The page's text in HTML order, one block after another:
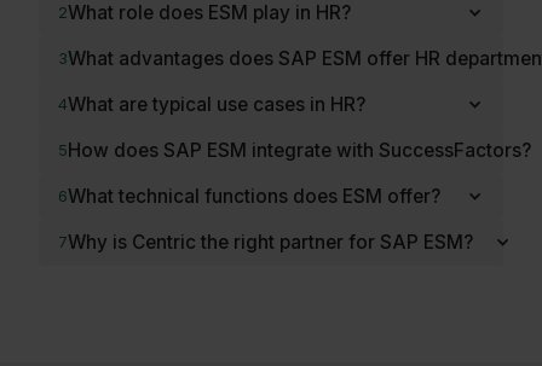
2What role does ESM play in HR?
3What advantages does SAP ESM offer HR
4What are typical use cases in HR?
5 How does SAP ESM integrate with SuccessFactors?
6What technical functions does ESM offer?
7Why is Centric the right partner for SAP ESM?